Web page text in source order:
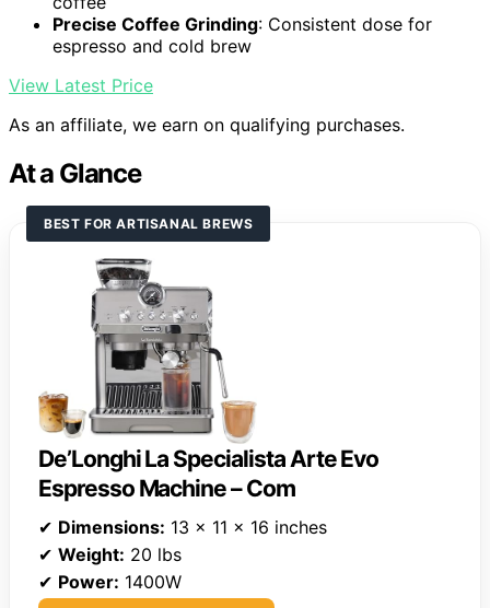
Precise Coffee Grinding: Consistent dose for
espresso and cold brew
View Latest Price
As an affiliate, we earn on qualifying purchases.
At a Glance
BEST FOR ARTISANAL BREWS
De’Longhi La Specialista Arte Evo
Espresso Machine – Com
✔ Dimensions: 13 x 11 x 16 inches
✔ Weight: 20 lbs
✔ Power: 1400W